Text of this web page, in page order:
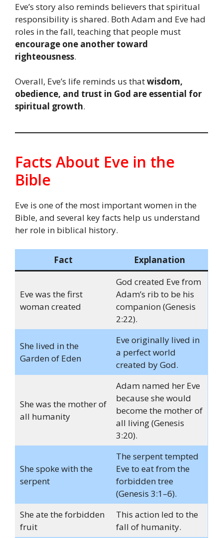
Eve’s story also reminds believers that spiritual
responsibility is shared. Both Adam and Eve had
roles in the fall, teaching that people must
encourage one another toward
righteousness.
Overall, Eve’s life reminds us thatwisdom,
obedience, and trust in God are essential for
spiritual growth.
Facts About Eve in the
Bible
Eve is one of the most important women in the
Bible, and several key facts help us understand
her role in biblical history.
Fact Explanation
Eve was the first
woman created
God created Eve from
Adam’s rib to be his
companion (Genesis
2:22).
She lived in the
Garden of Eden
Eve originally lived in
a perfect world
created by God.
She was the mother of
all humanity
Adam named her Eve
because she would
become the mother of
all living (Genesis
3:20).
She spoke with the
serpent
The serpent tempted
Eve to eat from the
forbidden tree
(Genesis 3:1–6).
She ate the forbidden
fruit
This action led to the
fall of humanity.